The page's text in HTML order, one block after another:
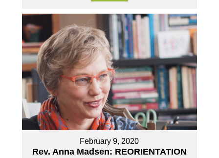
February 9, 2020
Rev. Anna Madsen: REORIENTATION